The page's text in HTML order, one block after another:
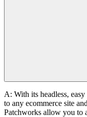
A: With its headless,
to any ecommerce site
Patchworks allow you to